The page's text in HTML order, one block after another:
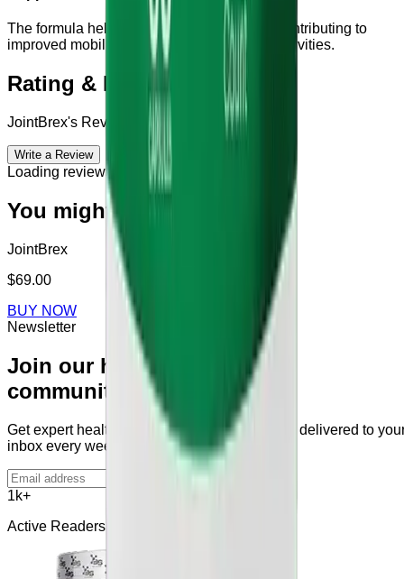
The formula helps soothe joint discomfort, contributing to
improved mobility and confidence in daily activities.
Rating & Reviews
JointBrex's Reviews & Complains
Write a Review
Loading reviews...
You might also like
JointBrex
$69.00
BUY NOW
Newsletter
Join our health
community
Get expert health tips and supplement guides delivered to
inbox every week.
Subscribe
1k+
Active Readers